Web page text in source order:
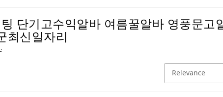
팅 단기고수익알바 여름꿀알바 영풍문고
최신일자리